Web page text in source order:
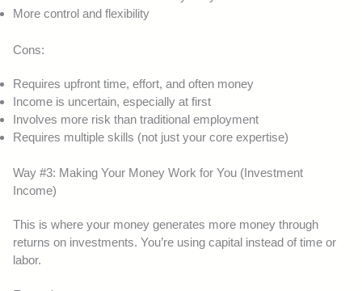
More control and flexibility
Cons:
Requires upfront time, effort, and often money
Income is uncertain, especially at first
Involves more risk than traditional employment
Requires multiple skills (not just your core expertise)
Way #3: Making Your Money Work for You (Investment
Income)
This is where your money generates more money through
returns on investments. You’re using capital instead of time or
labor.